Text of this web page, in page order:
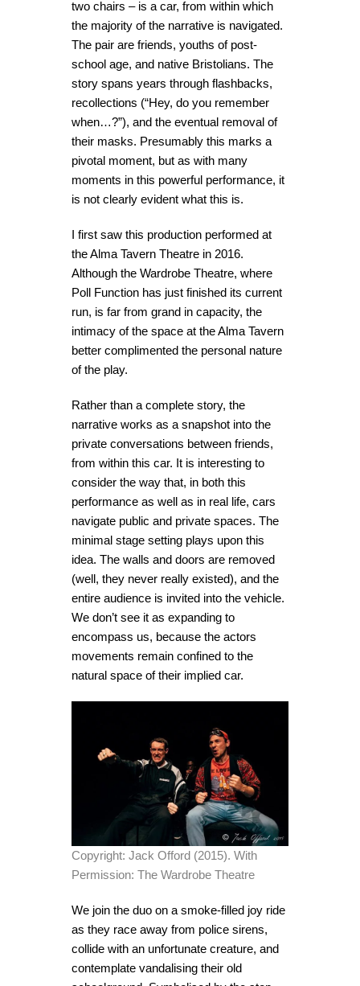
two chairs – is a car, from within which
the majority of the narrative is navigated.
The pair are friends, youths of post-
school age, and native Bristolians. The
story spans years through flashbacks,
recollections (“Hey, do you remember
when…?”), and the eventual removal of
their masks. Presumably this marks a
pivotal moment, but as with many
moments in this powerful performance, it
is not clearly evident what this is.
I first saw this production performed at
the Alma Tavern Theatre in 2016.
Although the Wardrobe Theatre, where
Poll Function has just finished its current
run, is far from grand in capacity, the
intimacy of the space at the Alma Tavern
better complimented the personal nature
of the play.
Rather than a complete story, the
narrative works as a snapshot into the
private conversations between friends,
from within this car. It is interesting to
consider the way that, in both this
performance as well as in real life, cars
navigate public and private spaces. The
minimal stage setting plays upon this
idea. The walls and doors are removed
(well, they never really existed), and the
entire audience is invited into the vehicle.
We don’t see it as expanding to
encompass us, because the actors
movements remain confined to the
natural space of their implied car.
Copyright: Jack Offord (2015). With
Permission: The Wardrobe Theatre
We join the duo on a smoke-filled joy ride
as they race away from police sirens,
collide with an unfortunate creature, and
contemplate vandalising their old